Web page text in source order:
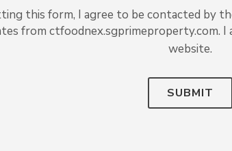
this form, I agree to be contacted by
from ctfoodnex.sgprimeproperty.com.
website.
SUBMIT